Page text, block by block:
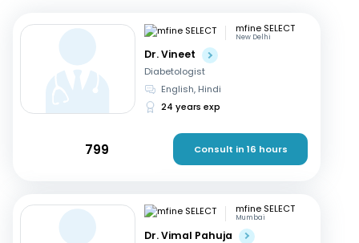
mfine SELECT
New Delhi
Dr. Vineet
Diabetologist
English, Hindi
24 years exp
799 Consult in 16 hours
mfine SELECT
Mumbai
Dr. Vimal Pahuja